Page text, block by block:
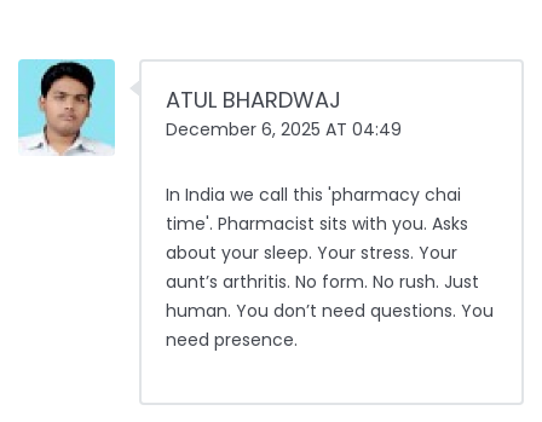
ATUL BHARDWAJ
December 6, 2025 AT 04:49
In India we call this 'pharmacy chai
time'. Pharmacist sits with you. Asks
about your sleep. Your stress. Your
aunt’s arthritis. No form. No rush. Just
human. You don’t need questions. You
need presence.